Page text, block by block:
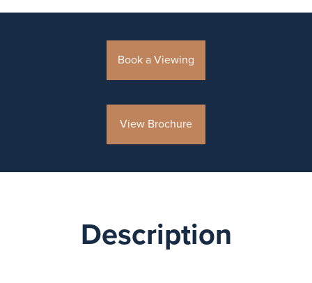
Book a Viewing
View Brochure
Description